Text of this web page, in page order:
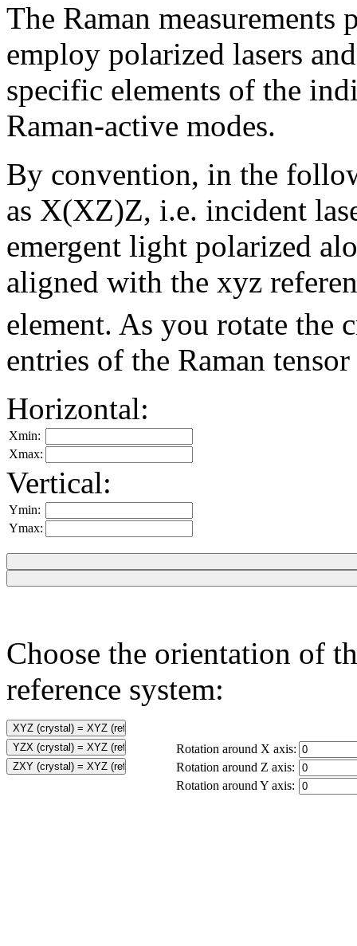
The Raman
employ polarized lasers
specific elements of the
Raman-active modes.
By convention, in the
as X(XZ)Z, i.e. incident
emergent light polarized
aligned with the xyz
element. As you rotate the
entries of the Raman
Horizontal:
Xmin:
Xmax:
Vertical:
Ymin:
Ymax:
Choose the orientation of
reference system:
Rotation around X axis:
Rotation around Z axis:
Rotation around Y axis: